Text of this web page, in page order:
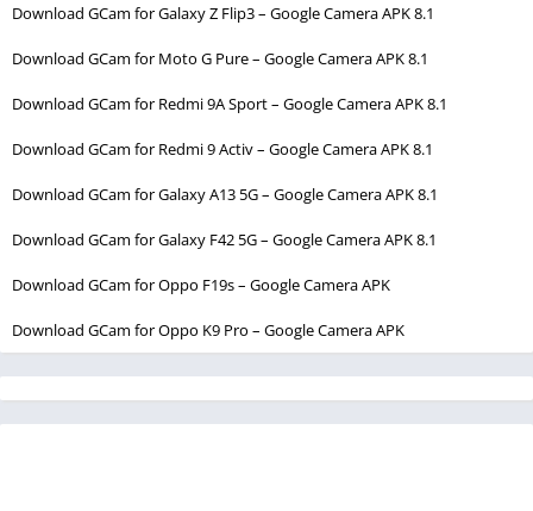
Download GCam for Galaxy Z Flip3 – Google Camera APK 8.1
Download GCam for Moto G Pure – Google Camera APK 8.1
Download GCam for Redmi 9A Sport – Google Camera APK 8.1
Download GCam for Redmi 9 Activ – Google Camera APK 8.1
Download GCam for Galaxy A13 5G – Google Camera APK 8.1
Download GCam for Galaxy F42 5G – Google Camera APK 8.1
Download GCam for Oppo F19s – Google Camera APK
Download GCam for Oppo K9 Pro – Google Camera APK